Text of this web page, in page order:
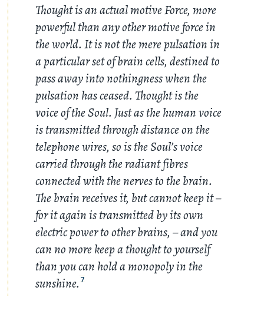
Thought is an actual motive Force, more
powerful than any other motive force in
the world. It is not the mere pulsation in
a particular set of brain cells, destined to
pass away into nothingness when the
pulsation has ceased. Thought is the
voice of the Soul. Just as the human voice
is transmitted through distance on the
telephone wires, so is the Soul’s voice
carried through the radiant fibres
connected with the nerves to the brain.
The brain receives it, but cannot keep it –
for it again is transmitted by its own
electric power to other brains, – and you
can no more keep a thought to yourself
than you can hold a monopoly in the
sunshine. 7